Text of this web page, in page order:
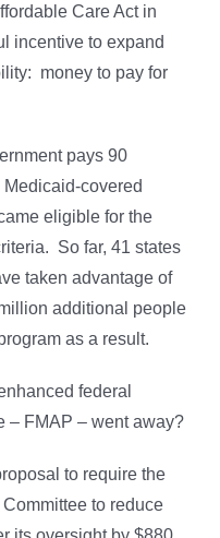
Care Act in
incentive to expand
money to pay for
pays 90
covered
eligible for the
So far, 41 states
taken advantage of
additional people
as a result.
federal
– FMAP – went away?
to require the
to reduce